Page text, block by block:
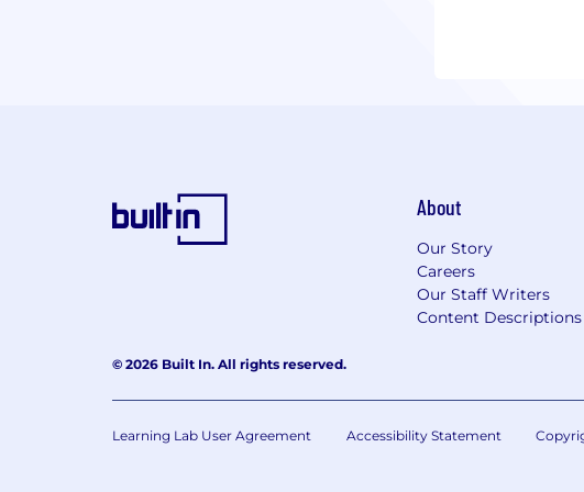
About
Our Story
Careers
Our Staff Writers
Content Descriptions
© 2026 Built In. All rights reserved.
Learning Lab User Agreement Accessibility Statement